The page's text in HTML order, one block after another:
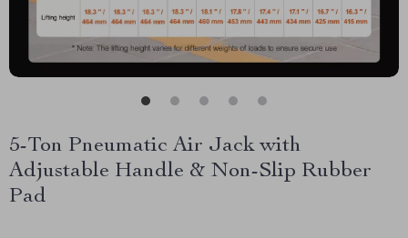
5-Ton Pneumatic Air Jack with
Adjustable Handle & Non-Slip Rubber
Pad